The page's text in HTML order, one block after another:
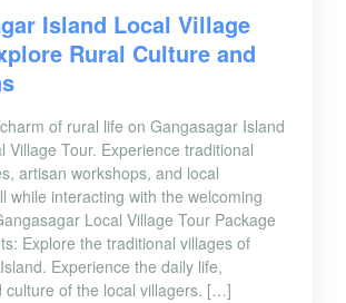
Island Local Village
Rural Culture and
of rural life on Gangasagar Island
Village Tour. Experience traditional
artisan workshops, and local
while interacting with the welcoming
Local Village Tour Package
Explore the traditional villages of
Experience the daily life,
culture of the local villagers. […]